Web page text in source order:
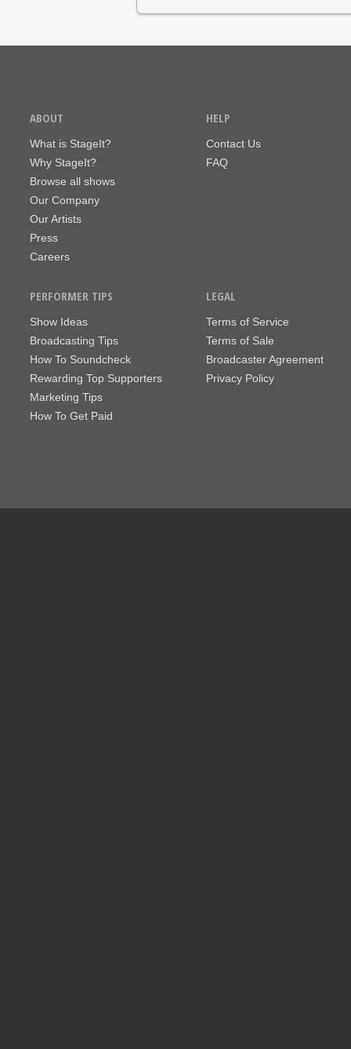
ABOUT
What is StageIt?
Why StageIt?
Browse all shows
Our Company
Our Artists
Press
Careers
HELP
Contact Us
FAQ
PERFORMER TIPS
Show Ideas
Broadcasting Tips
How To Soundcheck
Rewarding Top Supporters
Marketing Tips
How To Get Paid
LEGAL
Terms of Service
Terms of Sale
Broadcaster Agreement
Privacy Policy